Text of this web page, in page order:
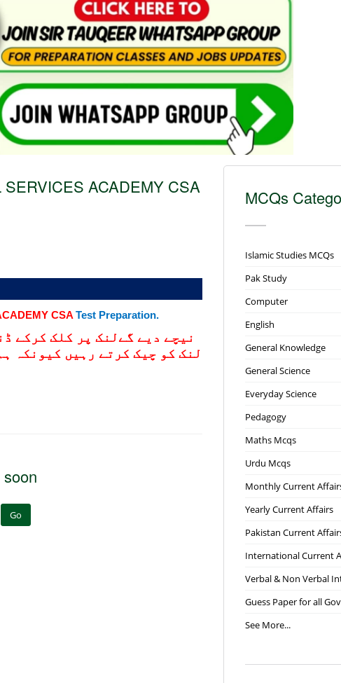
ACADEMY CSA
CSA Test Preparation.
نیچے دیے گےلنک پر کلک کرکے
لنک کو چیک کرتے رہیں کیونکہ
Go
MCQs
Islamic Studies MCQs
Pak Study
Computer
English
General Knowledge
General Science
Everyday Science
Pedagogy
Maths Mcqs
Urdu Mcqs
Monthly Current
Yearly Current Affairs
Pakistan Current
International Current
Verbal & Non Verbal
Guess Paper for all
See More...